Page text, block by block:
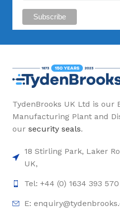
TydenBrooks UK Ltd is our
Manufacturing Plant and
our security seals.
18 Stirling Park, Laker
UK,
Tel: +44 (0) 1634 393 570
E: